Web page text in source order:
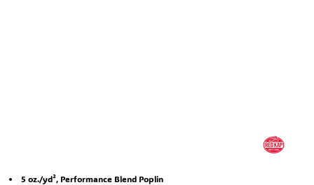
5 oz./yd², Performance Blend Poplin